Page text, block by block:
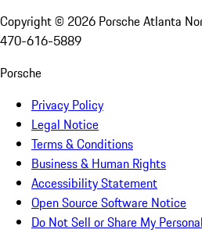
Copyright © 2026 Porsche Atlanta
470-616-5889
Porsche
Privacy Policy
Legal Notice
Terms & Conditions
Business & Human Rights
Accessibility Statement
Open Source Software Notice
Do Not Sell or Share My